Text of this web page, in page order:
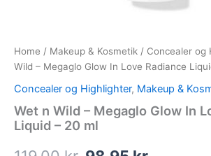
Home / Makeup & Kosmetik / Concealer og
Wild – Megaglo Glow In Love Radiance
Concealer og Highlighter, Makeup &
Wet n Wild – Megaglo Glow In
Liquid – 20 ml